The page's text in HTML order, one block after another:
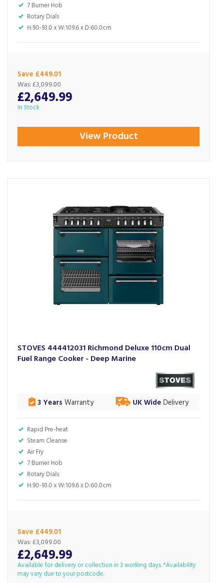
7 Burner Hob
Rotary Dials
H:90-93.0 x W:109.6 x D:60.0cm
Save £449.01
£2,649.99
Was: £3,099.00
In Stock
View Product
STOVES 444412031 Richmond Deluxe 110cm Dual
Fuel Range Cooker - Deep Marine
Rapid Pre-heat
Steam Cleanse
Air Fry
7 Burner Hob
Rotary Dials
H:90-93.0 x W:109.6 x D:60.0cm
3 Years Warranty UK Wide Delivery
Save £449.01
£2,649.99
Was: £3,099.00
Available for delivery or collection in 3 working days. *Availability
may vary due to your postcode.